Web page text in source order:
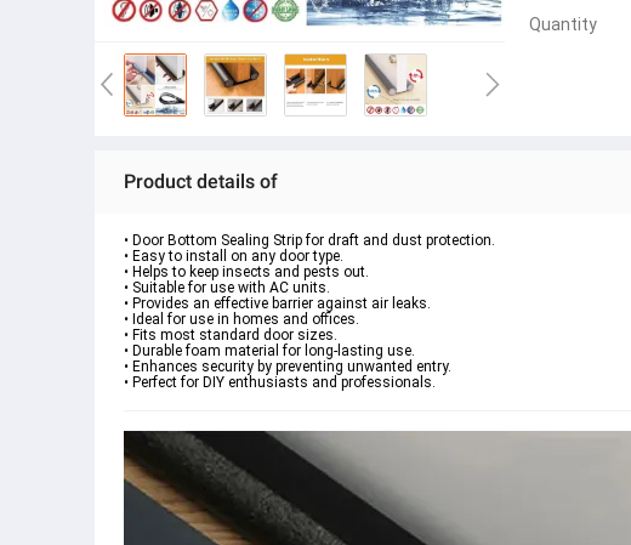
Quantity
Product details of
• Door Bottom Sealing Strip for draft and dust protection.
• Easy to install on any door type.
• Helps to keep insects and pests out.
• Suitable for use with AC units.
• Provides an effective barrier against air leaks.
• Ideal for use in homes and offices.
• Fits most standard door sizes.
• Durable foam material for long-lasting use.
• Enhances security by preventing unwanted entry.
• Perfect for DIY enthusiasts and professionals.